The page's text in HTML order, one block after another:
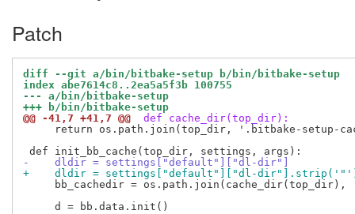
Patch
diff --git a/bin/bitbake-setup b/bin/bitbake-setup
index abe7614c8..2ea5a5f3b 100755
--- a/bin/bitbake-setup
+++ b/bin/bitbake-setup
@@ -41,7 +41,7 @@
def cache_dir(top_dir):
return os.path.join(top_dir, '.bitbake-setup-
-    dldir = settings["default"]["dl-dir"]
+    dldir = settings["default"]["dl-
bb_cachedir = os.path.join(cache_dir(top_dir),
     d = bb.data.init()